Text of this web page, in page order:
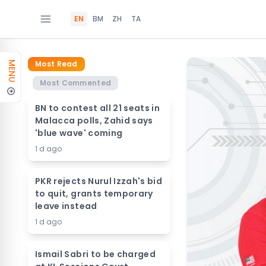
EN BM ZH TA
MENU
Most Read
Most Commented
BN to contest all 21 seats in
Malacca polls, Zahid says
'blue wave' coming
1 d ago
PKR rejects Nurul Izzah's bid
to quit, grants temporary
leave instead
1 d ago
Ismail Sabri to be charged